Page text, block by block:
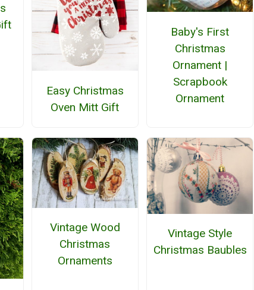
Easy Christmas
Oven Mitt Gift
Baby's First
Christmas
Ornament |
Scrapbook
Ornament
Vintage Wood
Christmas
Ornaments
Vintage Style
Christmas Baubles